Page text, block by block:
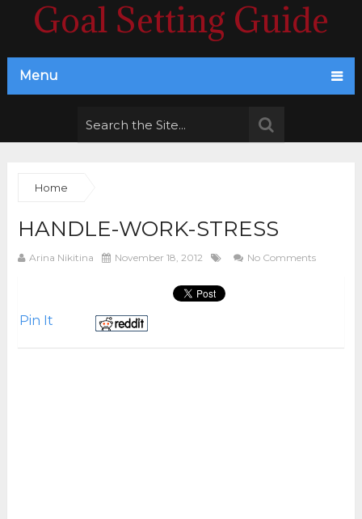
Goal Setting Guide
Menu
Home
HANDLE-WORK-STRESS
Arina Nikitina November 18, 2012 No Comments
Pin It